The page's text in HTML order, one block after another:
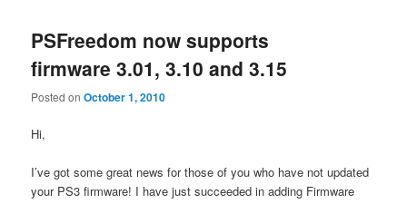
PSFreedom now supports
firmware 3.01, 3.10 and 3.15
Posted onOctober 1, 2010
Hi,
I’ve got some great news for those of you who have not updated
your PS3 firmware! I have just succeeded in adding Firmware